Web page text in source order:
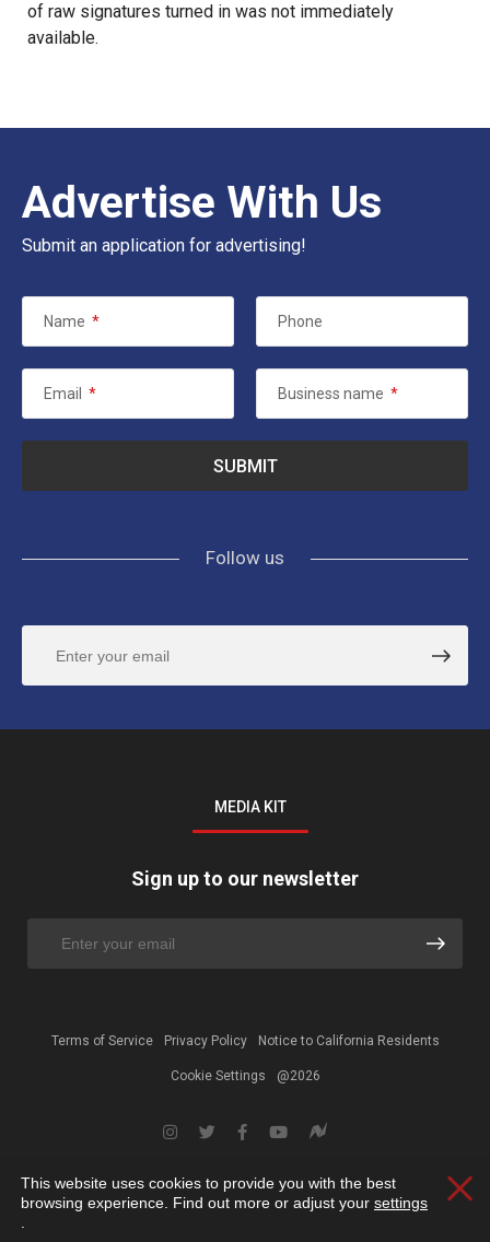
of raw signatures turned in was not immediately
available.
Advertise With Us
Submit an application for advertising!
Name * Phone
Email * Business name *
Follow us
MEDIA KIT
Sign up to our newsletter
Terms of Service Privacy Policy Notice to California Residents
Cookie Settings @2026
This website uses cookies to provide you with the best
browsing experience. Find out more or adjust your settings